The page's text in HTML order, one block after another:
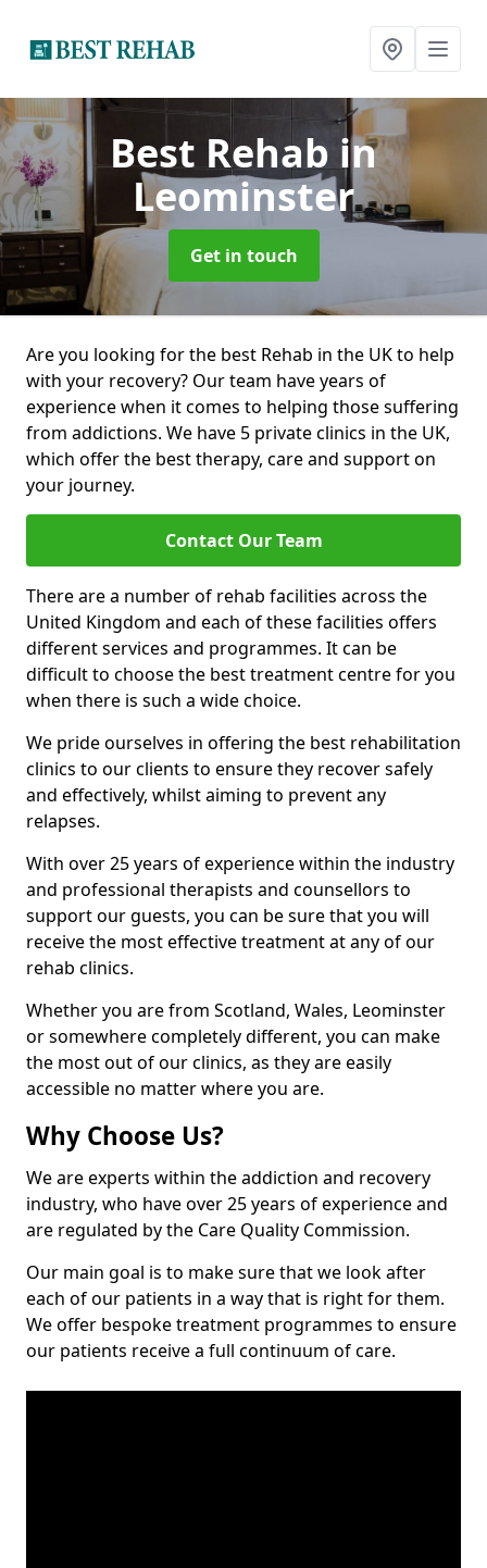
Best Rehab in
Leominster
Get in touch
Are you looking for the best Rehab in the UK to help
with your recovery? Our team have years of
experience when it comes to helping those suffering
from addictions. We have 5 private clinics in the UK,
which offer the best therapy, care and support on
your journey.
Contact Our Team
There are a number of rehab facilities across the
United Kingdom and each of these facilities offers
different services and programmes. It can be
difficult to choose the best treatment centre for you
when there is such a wide choice.
We pride ourselves in offering the best rehabilitation
clinics to our clients to ensure they recover safely
and effectively, whilst aiming to prevent any
relapses.
With over 25 years of experience within the industry
and professional therapists and counsellors to
support our guests, you can be sure that you will
receive the most effective treatment at any of our
rehab clinics.
Whether you are from Scotland, Wales, Leominster
or somewhere completely different, you can make
the most out of our clinics, as they are easily
accessible no matter where you are.
Why Choose Us?
We are experts within the addiction and recovery
industry, who have over 25 years of experience and
are regulated by the Care Quality Commission.
Our main goal is to make sure that we look after
each of our patients in a way that is right for them.
We offer bespoke treatment programmes to ensure
our patients receive a full continuum of care.